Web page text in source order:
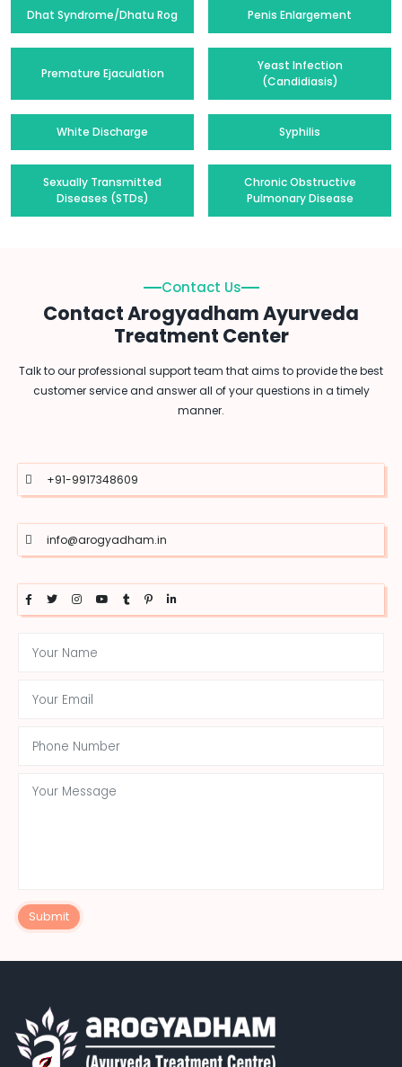
Dhat Syndrome/Dhatu Rog Penis Enlargement
Premature Ejaculation
Yeast Infection
(Candidiasis)
White Discharge Syphilis
Sexually Transmitted
Diseases (STDs)
Chronic Obstructive
Pulmonary Disease
Contact Us
Contact Arogyadham Ayurveda
Treatment Center
Talk to our professional support team that aims to provide the best
customer service and answer all of your questions in a timely
manner.
+91-9917348609
info@arogyadham.in
Submit